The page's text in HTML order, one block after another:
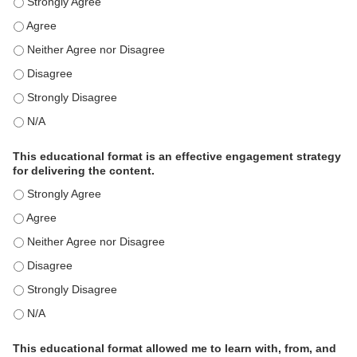
This activity met my educational need(s). - Agree
This activity met my educational need(s). - Neither Agree nor
This activity met my educational need(s). - Disagree
This activity met my educational need(s). - Strongly Disagree
This activity met my educational need(s). - N/A
This educational format is an effective engagement strategy
for delivering the content.
This educational format is an effective engagement strategy for
This educational format is an effective engagement strategy for
This educational format is an effective engagement strategy for
This educational format is an effective engagement strategy for
This educational format is an effective engagement strategy for
This educational format is an effective engagement strategy for
This educational format allowed me to learn with, from, and